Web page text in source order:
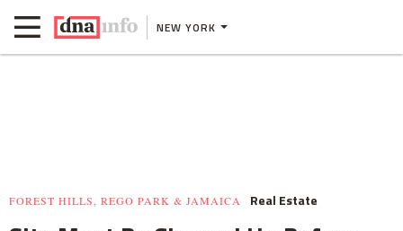
NEW YORK
FOREST HILLS, REGO PARK & JAMAICA Real Estate